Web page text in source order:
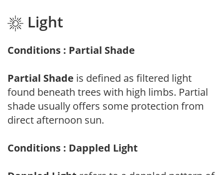
Light
Conditions : Partial Shade
Partial Shade is defined as filtered light
found beneath trees with high limbs. Partial
shade usually offers some protection from
direct afternoon sun.
Conditions : Dappled Light